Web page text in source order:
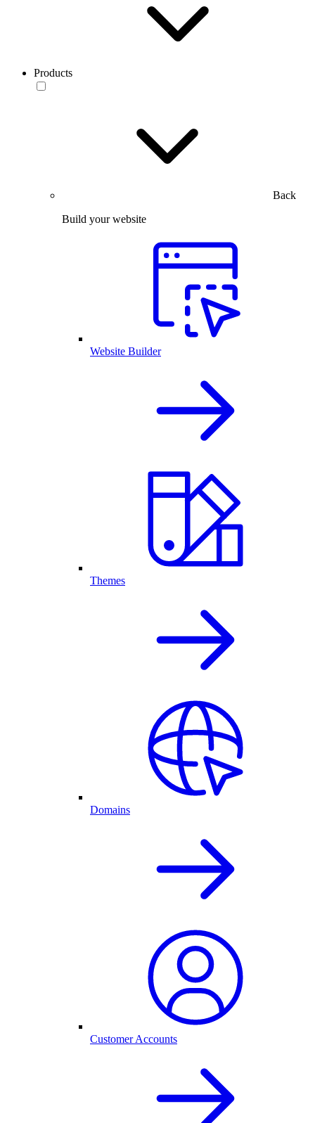
Products
Back
Build your website
Website Builder
Themes
Domains
Customer Accounts